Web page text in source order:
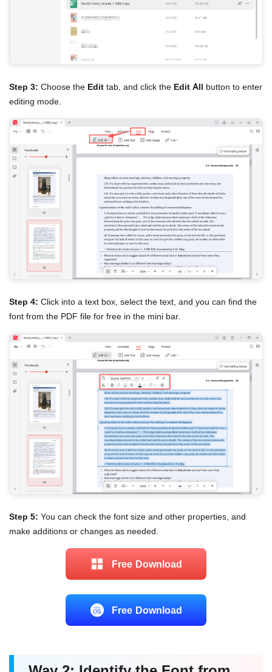
Step 3: Choose the Edit tab, and click the Edit All button to enter
editing mode.
Step 4: Click into a text box, select the text, and you can find the
font from the PDF file for free in the mini bar.
Step 5: You can check the font size and other properties, and
make additions or changes as needed.
Free Download
Free Download